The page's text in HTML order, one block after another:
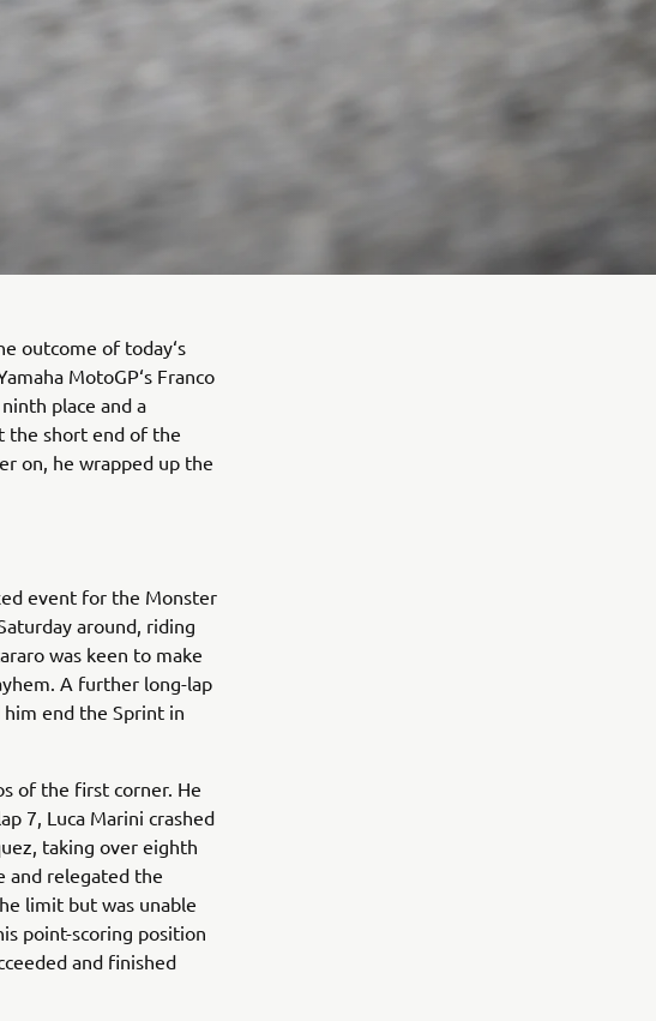
outcome of today‘s
MotoGP‘s Franco
place and a
the short end of the
on, he wrapped up the
event for the Monster
around, riding
was keen to make
A further long-lap
him end the Sprint in
of the first corner. He
7, Luca Marini crashed
taking over eighth
and relegated the
limit but was unable
point-scoring position
and finished